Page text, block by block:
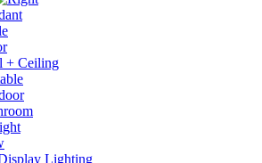
+ Ceiling
Lighting